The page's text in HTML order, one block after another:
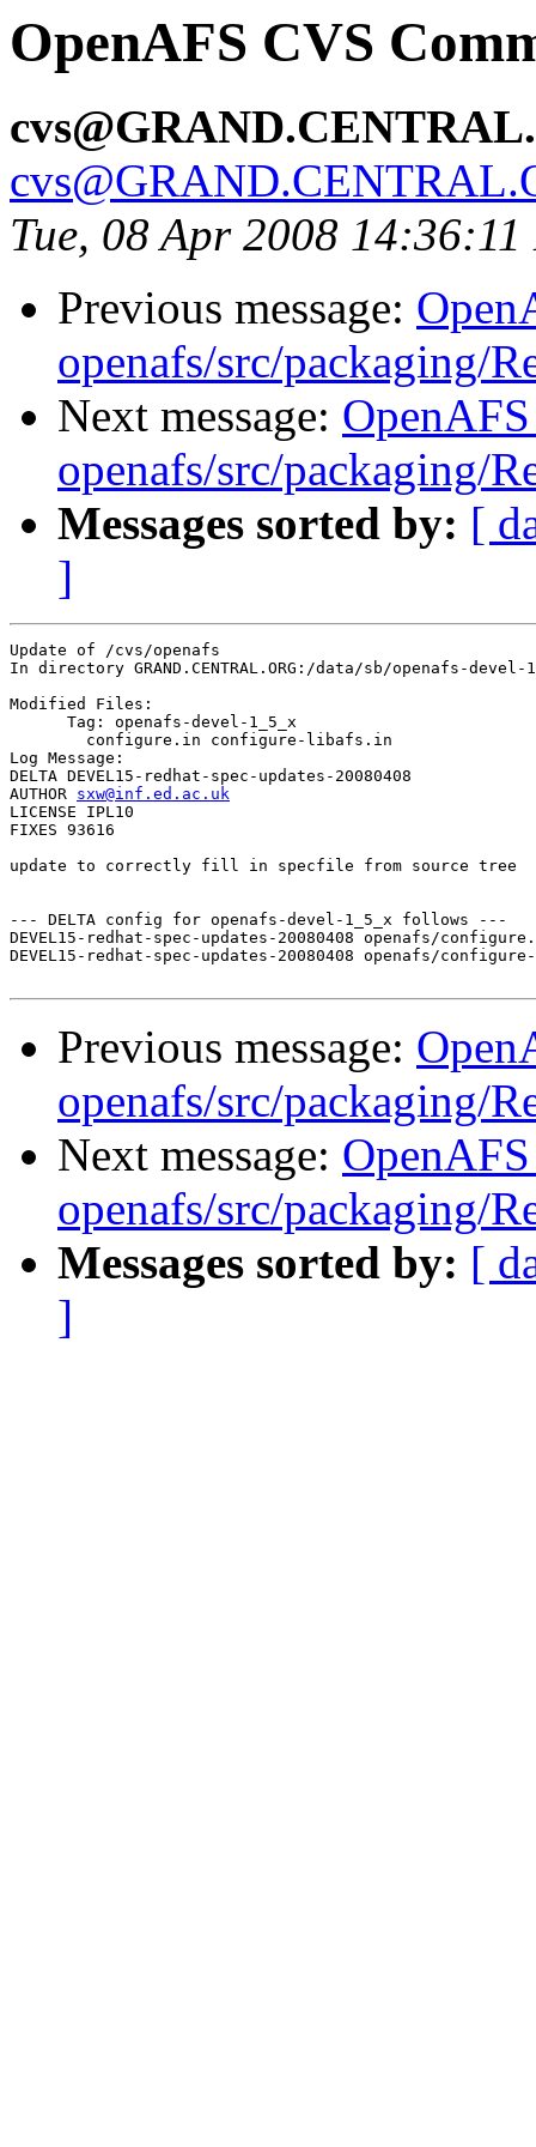
OpenAFS CVS
Tue, 08 Apr 2008 14:36:11
Previous message:
openafs/src/packaging/
Next message:
openafs/src/packaging/
Messages sorted by: [
]
Update of /cvs/openafs
In directory GRAND.CENTRAL.ORG:/data/sb/openafs-devel-
Modified Files:
      Tag: openafs-devel-1_5_x
Log Message:
DELTA DEVEL15-redhat-spec-updates-20080408
AUTHOR sxw@inf.ed.ac.uk
LICENSE IPL10
FIXES 93616
update to correctly fill in specfile from source tree
--- DELTA config for openafs-devel-1_5_x follows ---
DEVEL15-redhat-spec-updates-20080408 openafs/
DEVEL15-redhat-spec-updates-20080408 openafs/
Previous message:
openafs/src/packaging/
Next message:
openafs/src/packaging/
Messages sorted by: [
]